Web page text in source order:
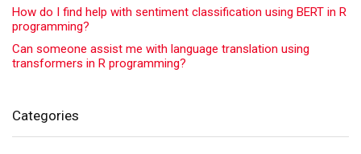
How do I find help with sentiment classification using BERT in R
programming?
Can someone assist me with language translation using
transformers in R programming?
Categories